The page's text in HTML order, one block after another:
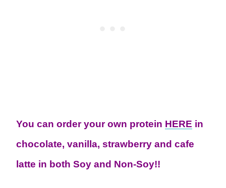
You can order your own protein HERE in
chocolate, vanilla, strawberry and cafe
latte in both Soy and Non-Soy!!